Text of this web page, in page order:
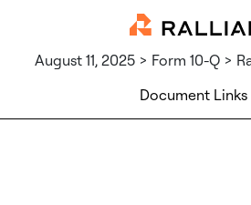
August 11, 2025 > Form 10-Q >
Document Links